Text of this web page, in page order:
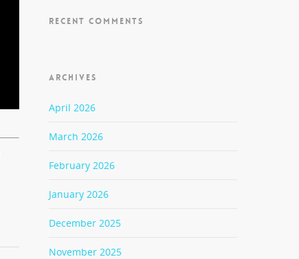
RECENT COMMENTS
ARCHIVES
April 2026
March 2026
February 2026
January 2026
December 2025
November 2025